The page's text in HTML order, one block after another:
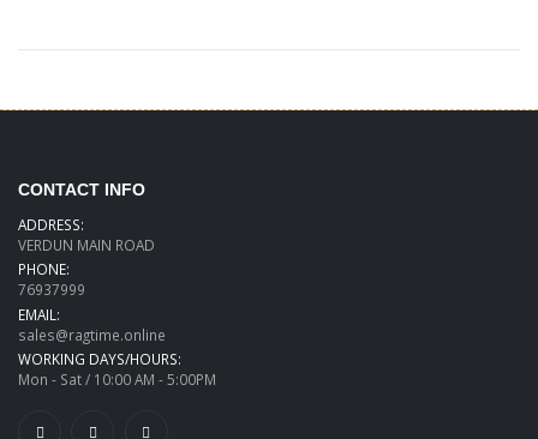
CONTACT INFO
ADDRESS:
VERDUN MAIN ROAD
PHONE:
76937999
EMAIL:
sales@ragtime.online
WORKING DAYS/HOURS:
Mon - Sat / 10:00 AM - 5:00PM